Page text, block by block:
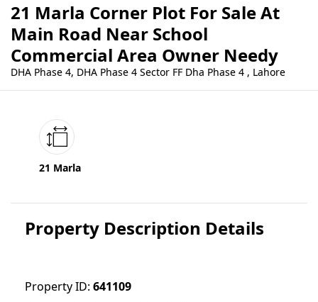
21 Marla Corner Plot For Sale At
Main Road Near School
Commercial Area Owner Needy
DHA Phase 4, DHA Phase 4 Sector FF Dha Phase 4 , Lahore
21 Marla
Property Description Details
Property ID: 641109